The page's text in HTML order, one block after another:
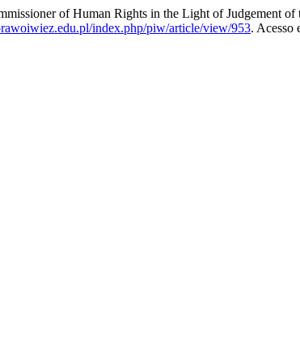
of Human Rights in the Light of Judgement of
index.php/piw/article/view/953. Acesso